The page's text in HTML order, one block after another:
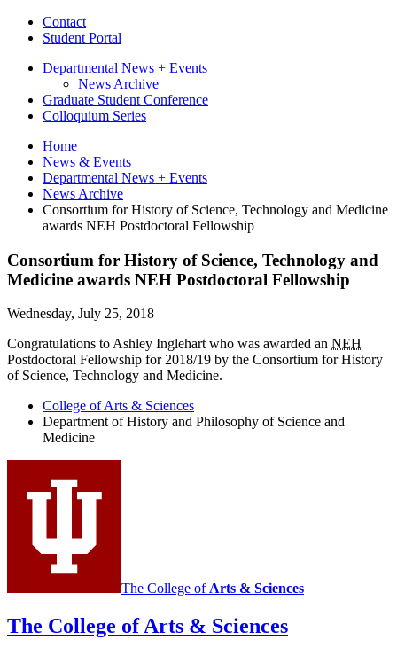
Contact
Student Portal
Departmental News + Events
News Archive
Graduate Student Conference
Colloquium Series
Home
News & Events
Departmental News + Events
News Archive
Consortium for History of Science, Technology and Medicine
awards NEH Postdoctoral Fellowship
Consortium for History of Science, Technology and
Medicine awards NEH Postdoctoral Fellowship
Wednesday, July 25, 2018
Congratulations to Ashley Inglehart who was awarded an NEH
Postdoctoral Fellowship for 2018/19 by the Consortium for History
of Science, Technology and Medicine.
College of Arts & Sciences
Department of History and Philosophy of Science and
Medicine
The College of Arts & Sciences
The College of Arts & Sciences